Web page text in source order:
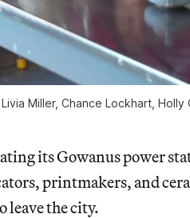
Miller, Chance Lockhart,
its Gowanus power
printmakers, and
leave the city.